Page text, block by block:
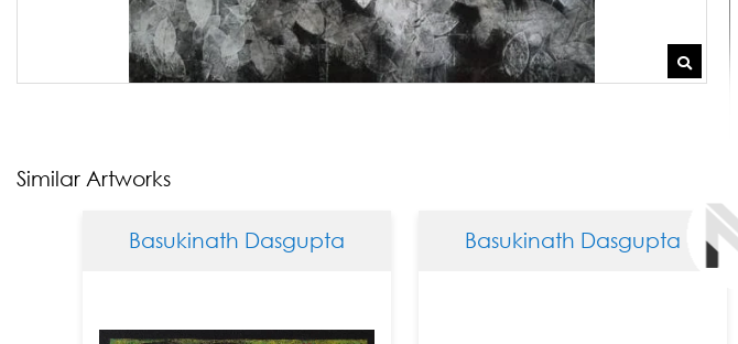
Similar Artworks
Basukinath Dasgupta Basukinath Dasgupta